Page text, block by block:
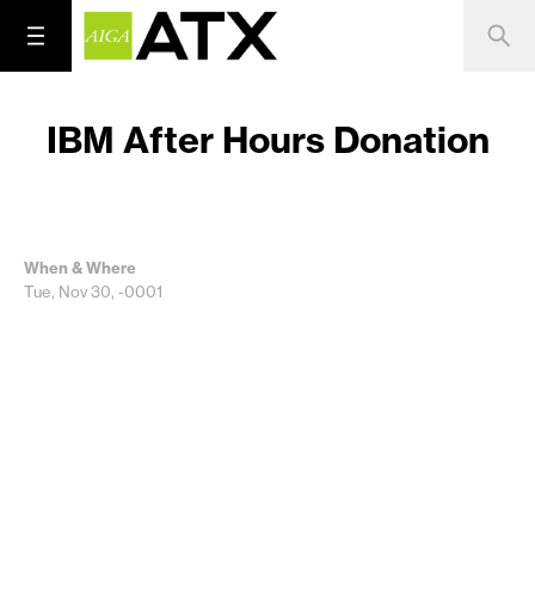
IBM After Hours Donation
When & Where
Tue, Nov 30, -0001